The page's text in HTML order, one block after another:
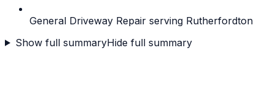
General Driveway Repair serving Rutherfordton
Show full summaryHide full summary